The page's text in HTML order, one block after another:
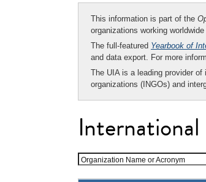
This information is part of the
organizations working
The full-featured Yearbook of
and data export. For more
The UIA is a leading provider
organizations (INGOs) and
Organization Name or Acronym